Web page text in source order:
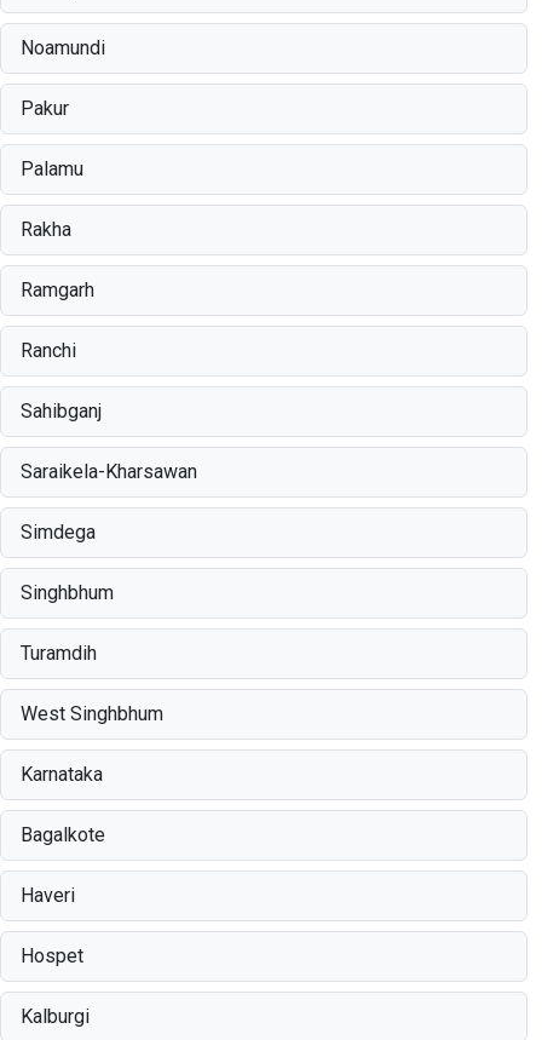
Noamundi
Pakur
Palamu
Rakha
Ramgarh
Ranchi
Sahibganj
Saraikela-Kharsawan
Simdega
Singhbhum
Turamdih
West Singhbhum
Karnataka
Bagalkote
Haveri
Hospet
Kalburgi